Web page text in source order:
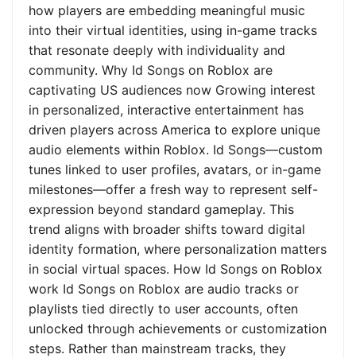
how players are embedding meaningful music
into their virtual identities, using in-game tracks
that resonate deeply with individuality and
community. Why Id Songs on Roblox are
captivating US audiences now Growing interest
in personalized, interactive entertainment has
driven players across America to explore unique
audio elements within Roblox. Id Songs—custom
tunes linked to user profiles, avatars, or in-game
milestones—offer a fresh way to represent self-
expression beyond standard gameplay. This
trend aligns with broader shifts toward digital
identity formation, where personalization matters
in social virtual spaces. How Id Songs on Roblox
work Id Songs on Roblox are audio tracks or
playlists tied directly to user accounts, often
unlocked through achievements or customization
steps. Rather than mainstream tracks, they